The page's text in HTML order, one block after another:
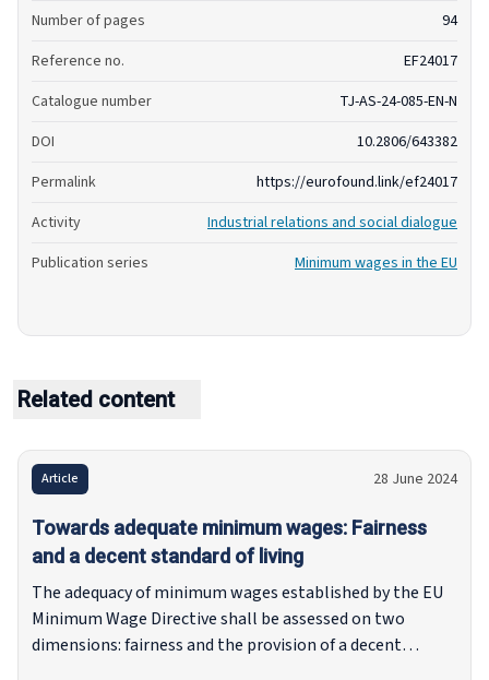
Number of pages
94
Reference no.
EF24017
Catalogue number
TJ-AS-24-085-EN-N
DOI
10.2806/643382
Permalink
https://eurofound.link/ef24017
Activity
Industrial relations and social dialogue
Publication series
Minimum wages in the EU
Related content
Article 28 June 2024
Towards adequate minimum wages: Fairness
and a decent standard of living
The adequacy of minimum wages established by the EU
Minimum Wage Directive shall be assessed on two
dimensions: fairness and the provision of a decent